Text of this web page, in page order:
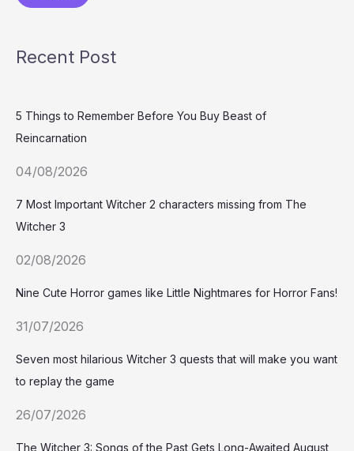
Recent Post
5 Things to Remember Before You Buy Beast of
Reincarnation
04/08/2026
7 Most Important Witcher 2 characters missing from The
Witcher 3
02/08/2026
Nine Cute Horror games like Little Nightmares for Horror Fans!
31/07/2026
Seven most hilarious Witcher 3 quests that will make you want
to replay the game
26/07/2026
The Witcher 3: Songs of the Past Gets Long-Awaited August